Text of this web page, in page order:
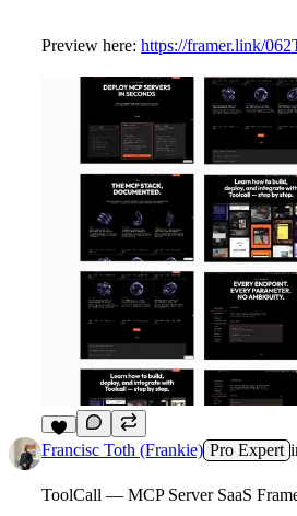
Preview here: https://framer.link/
9
Francisc Toth (Frankie) Pro Expert
ToolCall — MCP Server SaaS